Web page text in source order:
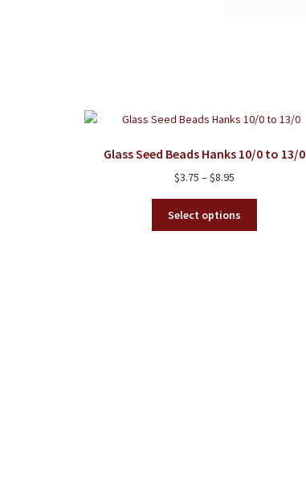
Glass Seed Beads Hanks 10/0 to 13/0
$3.75 –$8.95
$3.75
through
Select options